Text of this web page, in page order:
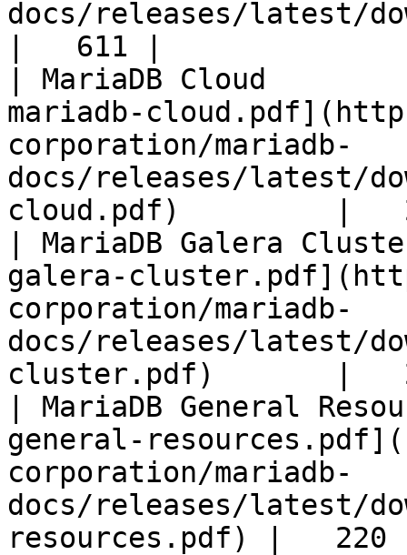
docs/releases/latest/
|   611 |
| MariaDB Cloud
mariadb-
corporation/mariadb-
docs/releases/latest/
cloud.pdf)         |
| MariaDB Galera
galera-
corporation/mariadb-
docs/releases/latest/
cluster.pdf)       |
| MariaDB General
general-
corporation/mariadb-
docs/releases/latest/
resources.pdf) |   220